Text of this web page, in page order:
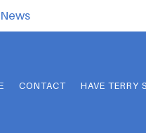
CONTACT HAVE TERRY